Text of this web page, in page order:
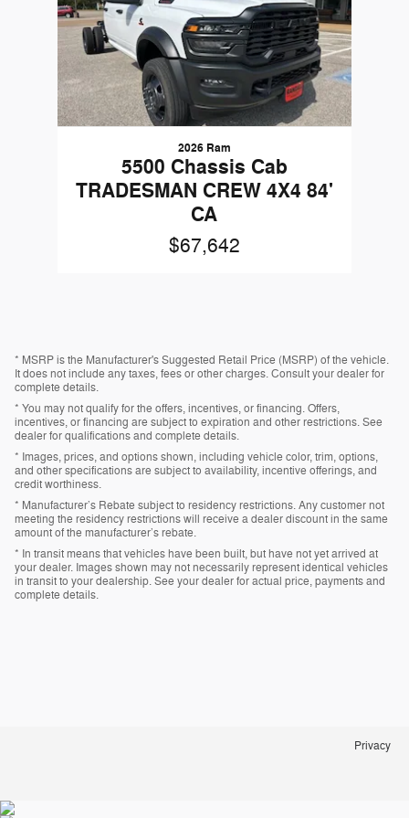
2026 Ram
5500 Chassis Cab
TRADESMAN CREW 4X4 84'
CA
$67,642
* MSRP is the Manufacturer's Suggested Retail Price (MSRP) of the vehicle.
It does not include any taxes, fees or other charges. Consult your dealer for
complete details.
* You may not qualify for the offers, incentives, or financing. Offers,
incentives, or financing are subject to expiration and other restrictions. See
dealer for qualifications and complete details.
* Images, prices, and options shown, including vehicle color, trim, options,
and other specifications are subject to availability, incentive offerings, and
credit worthiness.
* Manufacturer’s Rebate subject to residency restrictions. Any customer not
meeting the residency restrictions will receive a dealer discount in the same
amount of the manufacturer’s rebate.
* In transit means that vehicles have been built, but have not yet arrived at
your dealer. Images shown may not necessarily represent identical vehicles
in transit to your dealership. See your dealer for actual price, payments and
complete details.
Privacy